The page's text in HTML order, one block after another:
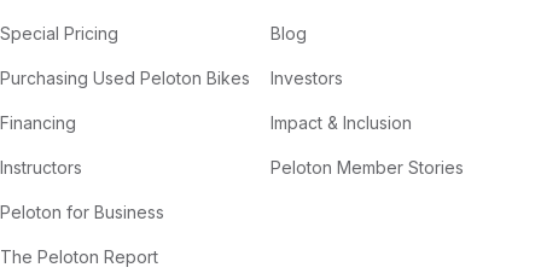
Special Pricing
Purchasing Used Peloton Bikes
Financing
Instructors
Peloton for Business
The Peloton Report
Blog
Investors
Impact & Inclusion
Peloton Member Stories